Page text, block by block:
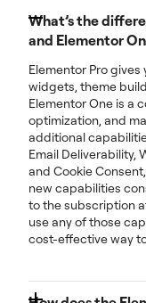
What’s the
and Elementor
Elementor Pro
widgets, theme
Elementor One is a
optimization, and
additional
Email Deliverability,
and Cookie
new capabilities
to the subscription
use any of those
cost-effective way